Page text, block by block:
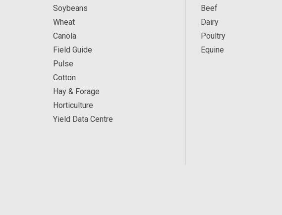
Soybeans
Wheat
Canola
Field Guide
Pulse
Cotton
Hay & Forage
Horticulture
Yield Data Centre
Beef
Dairy
Poultry
Equine